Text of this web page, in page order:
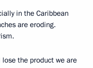
in the Caribbean
are eroding.
the product we are